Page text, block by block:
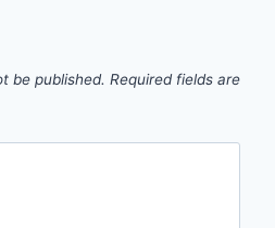
be published. Required fields are